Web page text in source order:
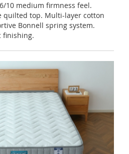
10 medium firmness feel.
quilted top. Multi-layer cotton
Bonnell spring system.
finishing.